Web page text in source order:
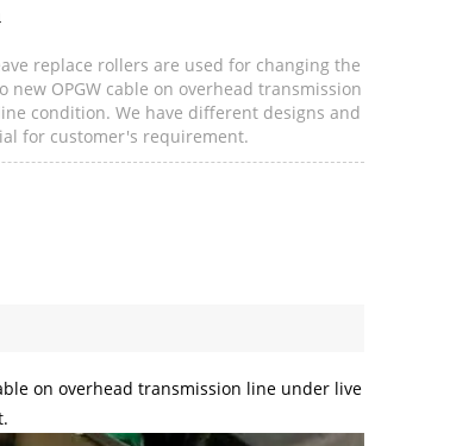
replace rollers are used for changing the
new OPGW cable on overhead transmission
condition. We have different designs and
for customer's requirement.
on overhead transmission line under live